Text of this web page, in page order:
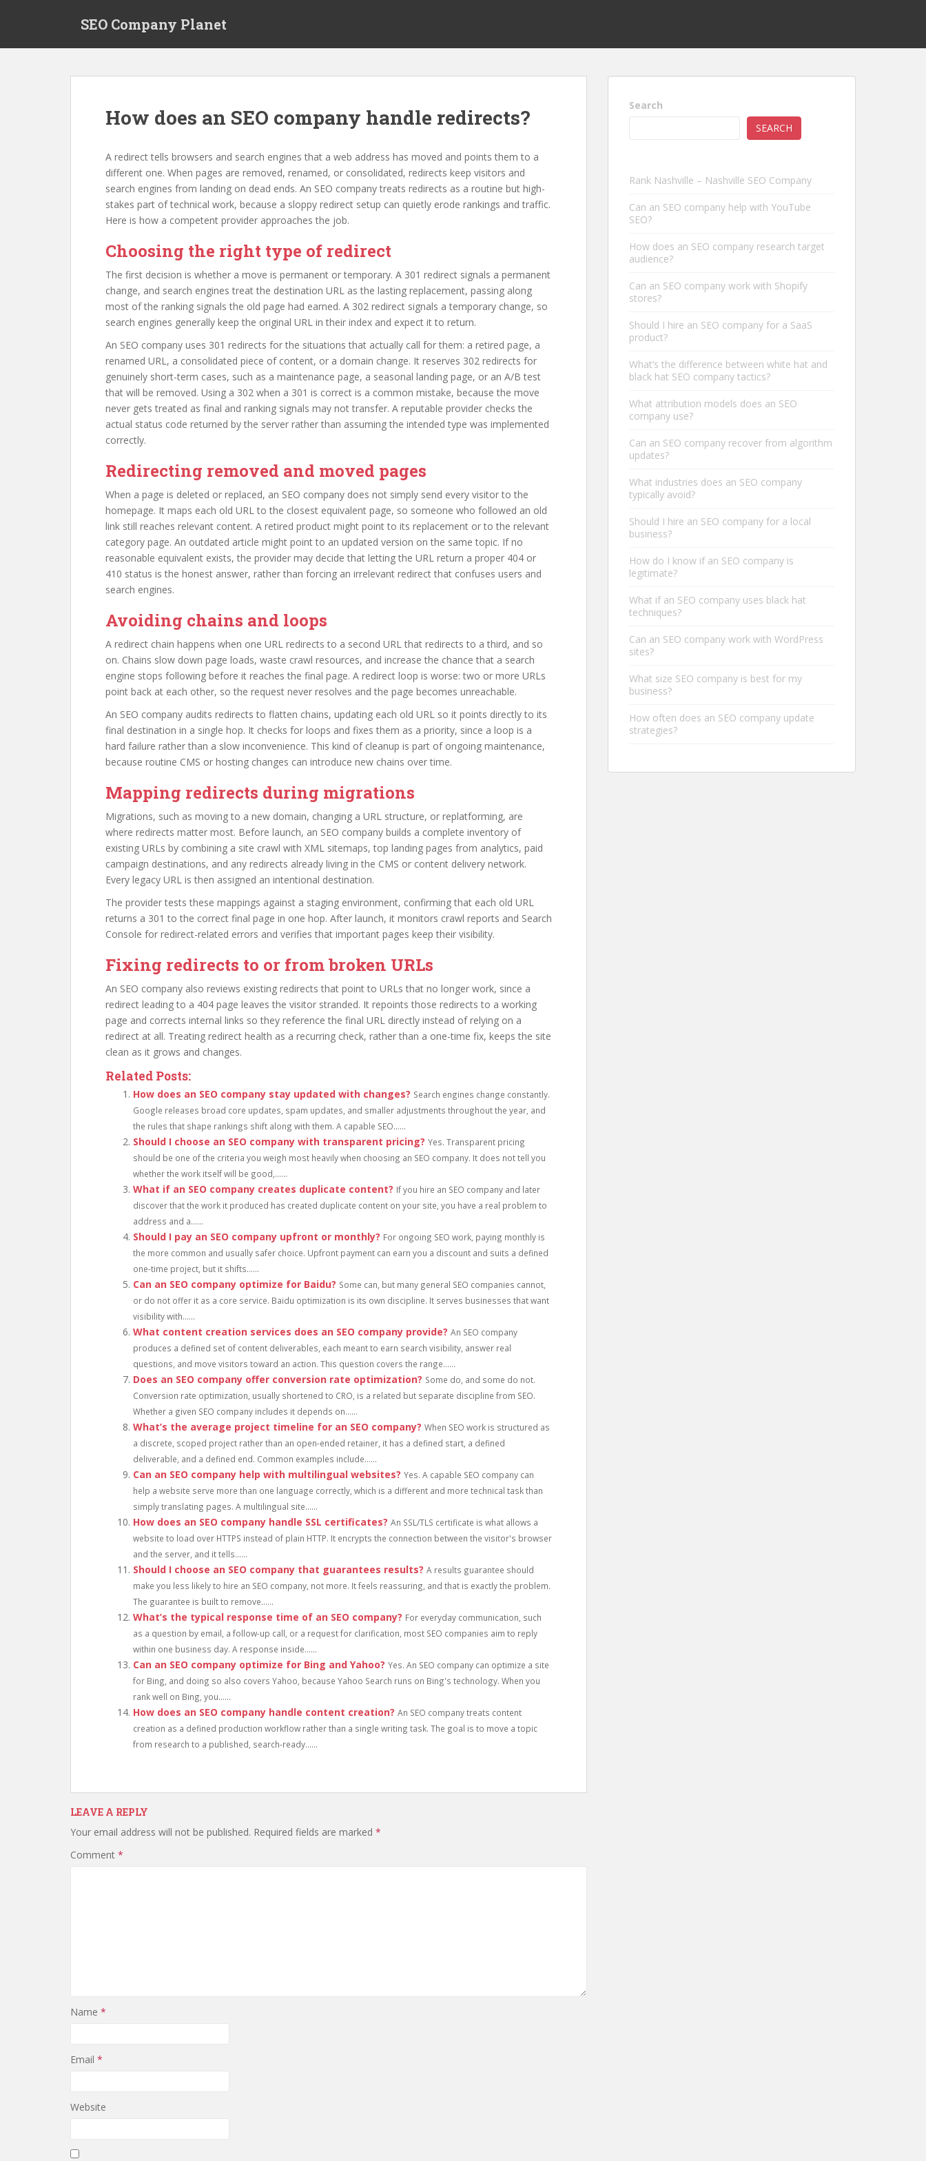
SEO Company Planet
How does an SEO company handle redirects?
A redirect tells browsers and search engines that a web address has moved and points them to a
different one. When pages are removed, renamed, or consolidated, redirects keep visitors and
search engines from landing on dead ends. An SEO company treats redirects as a routine but high-
stakes part of technical work, because a sloppy redirect setup can quietly erode rankings and traffic.
Here is how a competent provider approaches the job.
Choosing the right type of redirect
The first decision is whether a move is permanent or temporary. A 301 redirect signals a permanent
change, and search engines treat the destination URL as the lasting replacement, passing along
most of the ranking signals the old page had earned. A 302 redirect signals a temporary change, so
search engines generally keep the original URL in their index and expect it to return.
An SEO company uses 301 redirects for the situations that actually call for them: a retired page, a
renamed URL, a consolidated piece of content, or a domain change. It reserves 302 redirects for
genuinely short-term cases, such as a maintenance page, a seasonal landing page, or an A/B test
that will be removed. Using a 302 when a 301 is correct is a common mistake, because the move
never gets treated as final and ranking signals may not transfer. A reputable provider checks the
actual status code returned by the server rather than assuming the intended type was implemented
correctly.
Redirecting removed and moved pages
When a page is deleted or replaced, an SEO company does not simply send every visitor to the
homepage. It maps each old URL to the closest equivalent page, so someone who followed an old
link still reaches relevant content. A retired product might point to its replacement or to the relevant
category page. An outdated article might point to an updated version on the same topic. If no
reasonable equivalent exists, the provider may decide that letting the URL return a proper 404 or
410 status is the honest answer, rather than forcing an irrelevant redirect that confuses users and
search engines.
Avoiding chains and loops
A redirect chain happens when one URL redirects to a second URL that redirects to a third, and so
on. Chains slow down page loads, waste crawl resources, and increase the chance that a search
engine stops following before it reaches the final page. A redirect loop is worse: two or more URLs
point back at each other, so the request never resolves and the page becomes unreachable.
An SEO company audits redirects to flatten chains, updating each old URL so it points directly to its
final destination in a single hop. It checks for loops and fixes them as a priority, since a loop is a
hard failure rather than a slow inconvenience. This kind of cleanup is part of ongoing maintenance,
because routine CMS or hosting changes can introduce new chains over time.
Mapping redirects during migrations
Migrations, such as moving to a new domain, changing a URL structure, or replatforming, are
where redirects matter most. Before launch, an SEO company builds a complete inventory of
existing URLs by combining a site crawl with XML sitemaps, top landing pages from analytics, paid
campaign destinations, and any redirects already living in the CMS or content delivery network.
Every legacy URL is then assigned an intentional destination.
The provider tests these mappings against a staging environment, confirming that each old URL
returns a 301 to the correct final page in one hop. After launch, it monitors crawl reports and Search
Console for redirect-related errors and verifies that important pages keep their visibility.
Fixing redirects to or from broken URLs
An SEO company also reviews existing redirects that point to URLs that no longer work, since a
redirect leading to a 404 page leaves the visitor stranded. It repoints those redirects to a working
page and corrects internal links so they reference the final URL directly instead of relying on a
redirect at all. Treating redirect health as a recurring check, rather than a one-time fix, keeps the site
clean as it grows and changes.
Related Posts:
How does an SEO company stay updated with changes? Search engines change constantly.
Google releases broad core updates, spam updates, and smaller adjustments throughout the year, and
the rules that shape rankings shift along with them. A capable SEO......
Should I choose an SEO company with transparent pricing? Yes. Transparent pricing
should be one of the criteria you weigh most heavily when choosing an SEO company. It does not tell you
whether the work itself will be good,......
What if an SEO company creates duplicate content? If you hire an SEO company and later
discover that the work it produced has created duplicate content on your site, you have a real problem to
address and a......
Should I pay an SEO company upfront or monthly? For ongoing SEO work, paying monthly is
the more common and usually safer choice. Upfront payment can earn you a discount and suits a defined
one-time project, but it shifts......
Can an SEO company optimize for Baidu? Some can, but many general SEO companies cannot,
or do not offer it as a core service. Baidu optimization is its own discipline. It serves businesses that want
visibility with......
What content creation services does an SEO company provide? An SEO company
produces a defined set of content deliverables, each meant to earn search visibility, answer real
questions, and move visitors toward an action. This question covers the range......
Does an SEO company offer conversion rate optimization? Some do, and some do not.
Conversion rate optimization, usually shortened to CRO, is a related but separate discipline from SEO.
Whether a given SEO company includes it depends on......
What’s the average project timeline for an SEO company? When SEO work is structured as
a discrete, scoped project rather than an open-ended retainer, it has a defined start, a defined
deliverable, and a defined end. Common examples include......
Can an SEO company help with multilingual websites? Yes. A capable SEO company can
help a website serve more than one language correctly, which is a different and more technical task than
simply translating pages. A multilingual site......
How does an SEO company handle SSL certificates? An SSL/TLS certificate is what allows a
website to load over HTTPS instead of plain HTTP. It encrypts the connection between the visitor's browser
and the server, and it tells......
Should I choose an SEO company that guarantees results? A results guarantee should
make you less likely to hire an SEO company, not more. It feels reassuring, and that is exactly the problem.
The guarantee is built to remove......
What’s the typical response time of an SEO company? For everyday communication, such
as a question by email, a follow-up call, or a request for clarification, most SEO companies aim to reply
within one business day. A response inside......
Can an SEO company optimize for Bing and Yahoo? Yes. An SEO company can optimize a site
for Bing, and doing so also covers Yahoo, because Yahoo Search runs on Bing's technology. When you
rank well on Bing, you......
How does an SEO company handle content creation? An SEO company treats content
creation as a defined production workflow rather than a single writing task. The goal is to move a topic
from research to a published, search-ready......
LEAVE A REPLY
Your email address will not be published. Required fields are marked *
Comment *
Name *
Email *
Website
Search
SEARCH
Rank Nashville – Nashville SEO Company
Can an SEO company help with YouTube
SEO?
How does an SEO company research target
audience?
Can an SEO company work with Shopify
stores?
Should I hire an SEO company for a SaaS
product?
What’s the difference between white hat and
black hat SEO company tactics?
What attribution models does an SEO
company use?
Can an SEO company recover from algorithm
updates?
What industries does an SEO company
typically avoid?
Should I hire an SEO company for a local
business?
How do I know if an SEO company is
legitimate?
What if an SEO company uses black hat
techniques?
Can an SEO company work with WordPress
sites?
What size SEO company is best for my
business?
How often does an SEO company update
strategies?